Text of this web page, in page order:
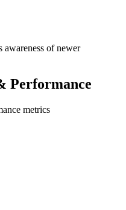
awareness of newer
Performance
metrics